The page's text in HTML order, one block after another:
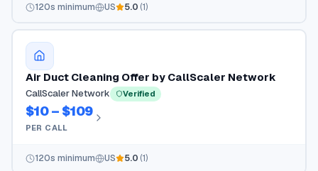
120s minimum US 5.0 (1)
Air Duct Cleaning Offer by CallScaler Network
CallScaler Network Verified
$10 – $109
PER CALL
120s minimum US 5.0 (1)